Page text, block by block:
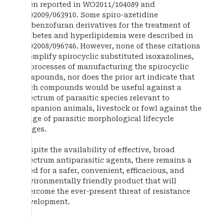
been reported in WO2011/104089 and
WO2009/063910. Some spiro-azetidine
isobenzofuran derivatives for the treatment of
diabetes and hyperlipidemia were described in
WO2008/096746. However, none of these citations
exemplify spirocyclic substituted isoxazolines,
or processes of manufacturing the spirocyclic
compounds, nor does the prior art indicate that
such compounds would be useful against a
spectrum of parasitic species relevant to
companion animals, livestock or fowl against the
range of parasitic morphological lifecycle
stages.
Despite the availability of effective, broad
spectrum antiparasitic agents, there remains a
need for a safer, convenient, efficacious, and
environmentally friendly product that will
overcome the ever-present threat of resistance
development.